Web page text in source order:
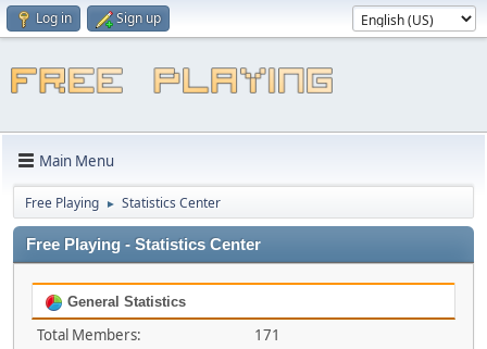
Log in Sign up
Main Menu
Free Playing ► Statistics Center
Free Playing - Statistics Center
General Statistics
Total Members:
171